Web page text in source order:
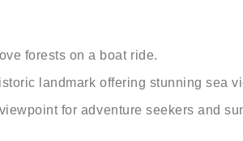
forests on a boat ride.
landmark offering stunning sea
for adventure seekers and